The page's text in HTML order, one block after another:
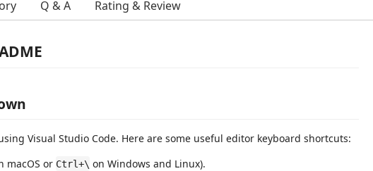
Q & A Rating & Review
Visual Studio Code. Here are some useful editor keyboard shortcuts:
macOS or Ctrl+\ on Windows and Linux).